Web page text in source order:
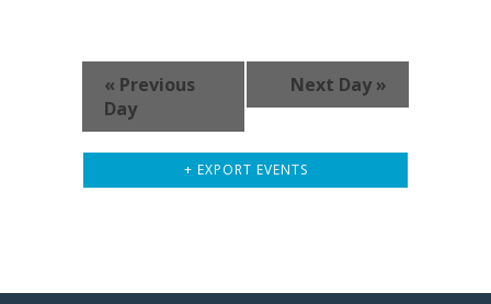
« Previous
Day
Next Day »
+ EXPORT EVENTS